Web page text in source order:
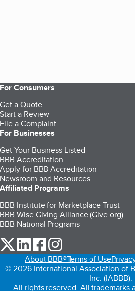
For Consumers
Get a Quote
Start a Review
File a Complaint
For Businesses
Get Your Business Listed
BBB Accreditation
Apply for BBB Accreditation
Newsroom and Resources
Affiliated Programs
BBB Institute for Marketplace Trust
BBB Wise Giving Alliance (Give.org)
BBB National Programs
our Twitter (opens in a new tab)
our LinkedIn (opens in a new
our Facebook (opens in a
About BBB®Terms of Use
© 2026 International Association of
Inc. (IABBB).
All rights reserved. All trademarks